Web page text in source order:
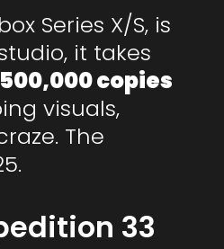
Series X/S, is
it takes
copies
visuals,
The
33